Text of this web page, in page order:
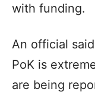
with funding.
An official
PoK is
are being